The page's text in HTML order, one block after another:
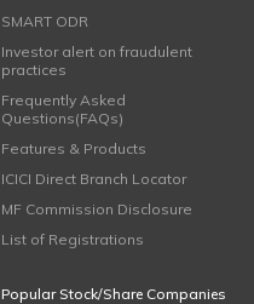
SMART ODR
Investor alert on fraudulent
practices
Frequently Asked
Questions(FAQs)
Features & Products
ICICI Direct Branch Locator
MF Commission Disclosure
List of Registrations
Popular Stock/Share Companies